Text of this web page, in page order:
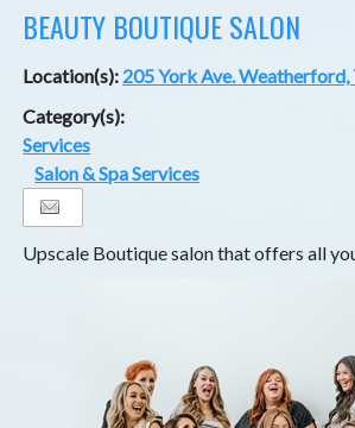
BEAUTY BOUTIQUE SALON
Location(s): 205 York Ave. Weatherford,
Category(s):
Services
Salon & Spa Services
Upscale Boutique salon that offers all